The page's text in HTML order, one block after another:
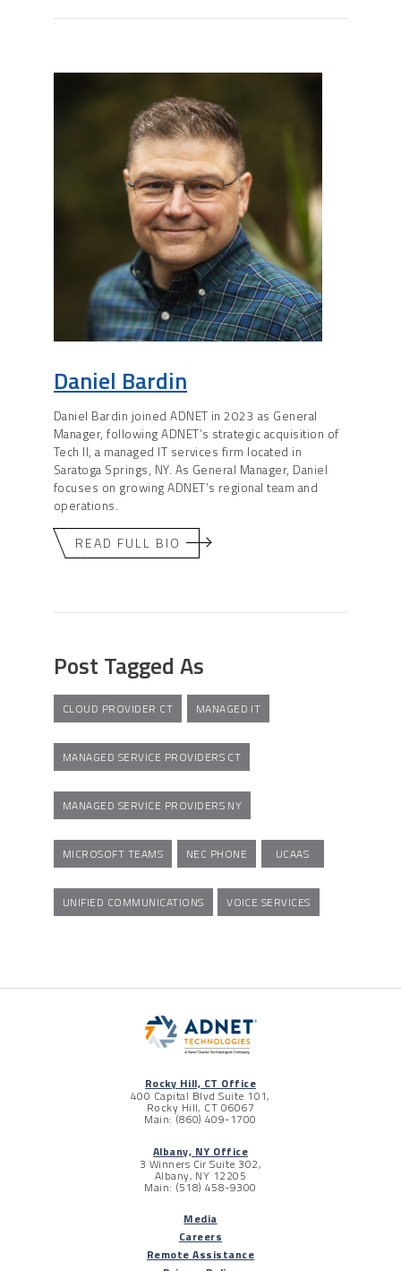
Daniel Bardin
Daniel Bardin joined ADNET in 2023 as General
Manager, following ADNET’s strategic acquisition of
Tech II, a managed IT services firm located in
Saratoga Springs, NY. As General Manager, Daniel
focuses on growing ADNET’s regional team and
operations.
READ FULL BIO
Post Tagged As
CLOUD PROVIDER CT MANAGED IT
MANAGED SERVICE PROVIDERS CT
MANAGED SERVICE PROVIDERS NY
MICROSOFT TEAMS NEC PHONE UCAAS
UNIFIED COMMUNICATIONS VOICE SERVICES
Rocky Hill, CT Office
400 Capital Blvd Suite 101,
Rocky Hill, CT 06067
Main: (860) 409-1700
Albany, NY Office
3 Winners Cir Suite 302,
Albany, NY 12205
Main: (518) 458-9300
Media
Careers
Remote Assistance